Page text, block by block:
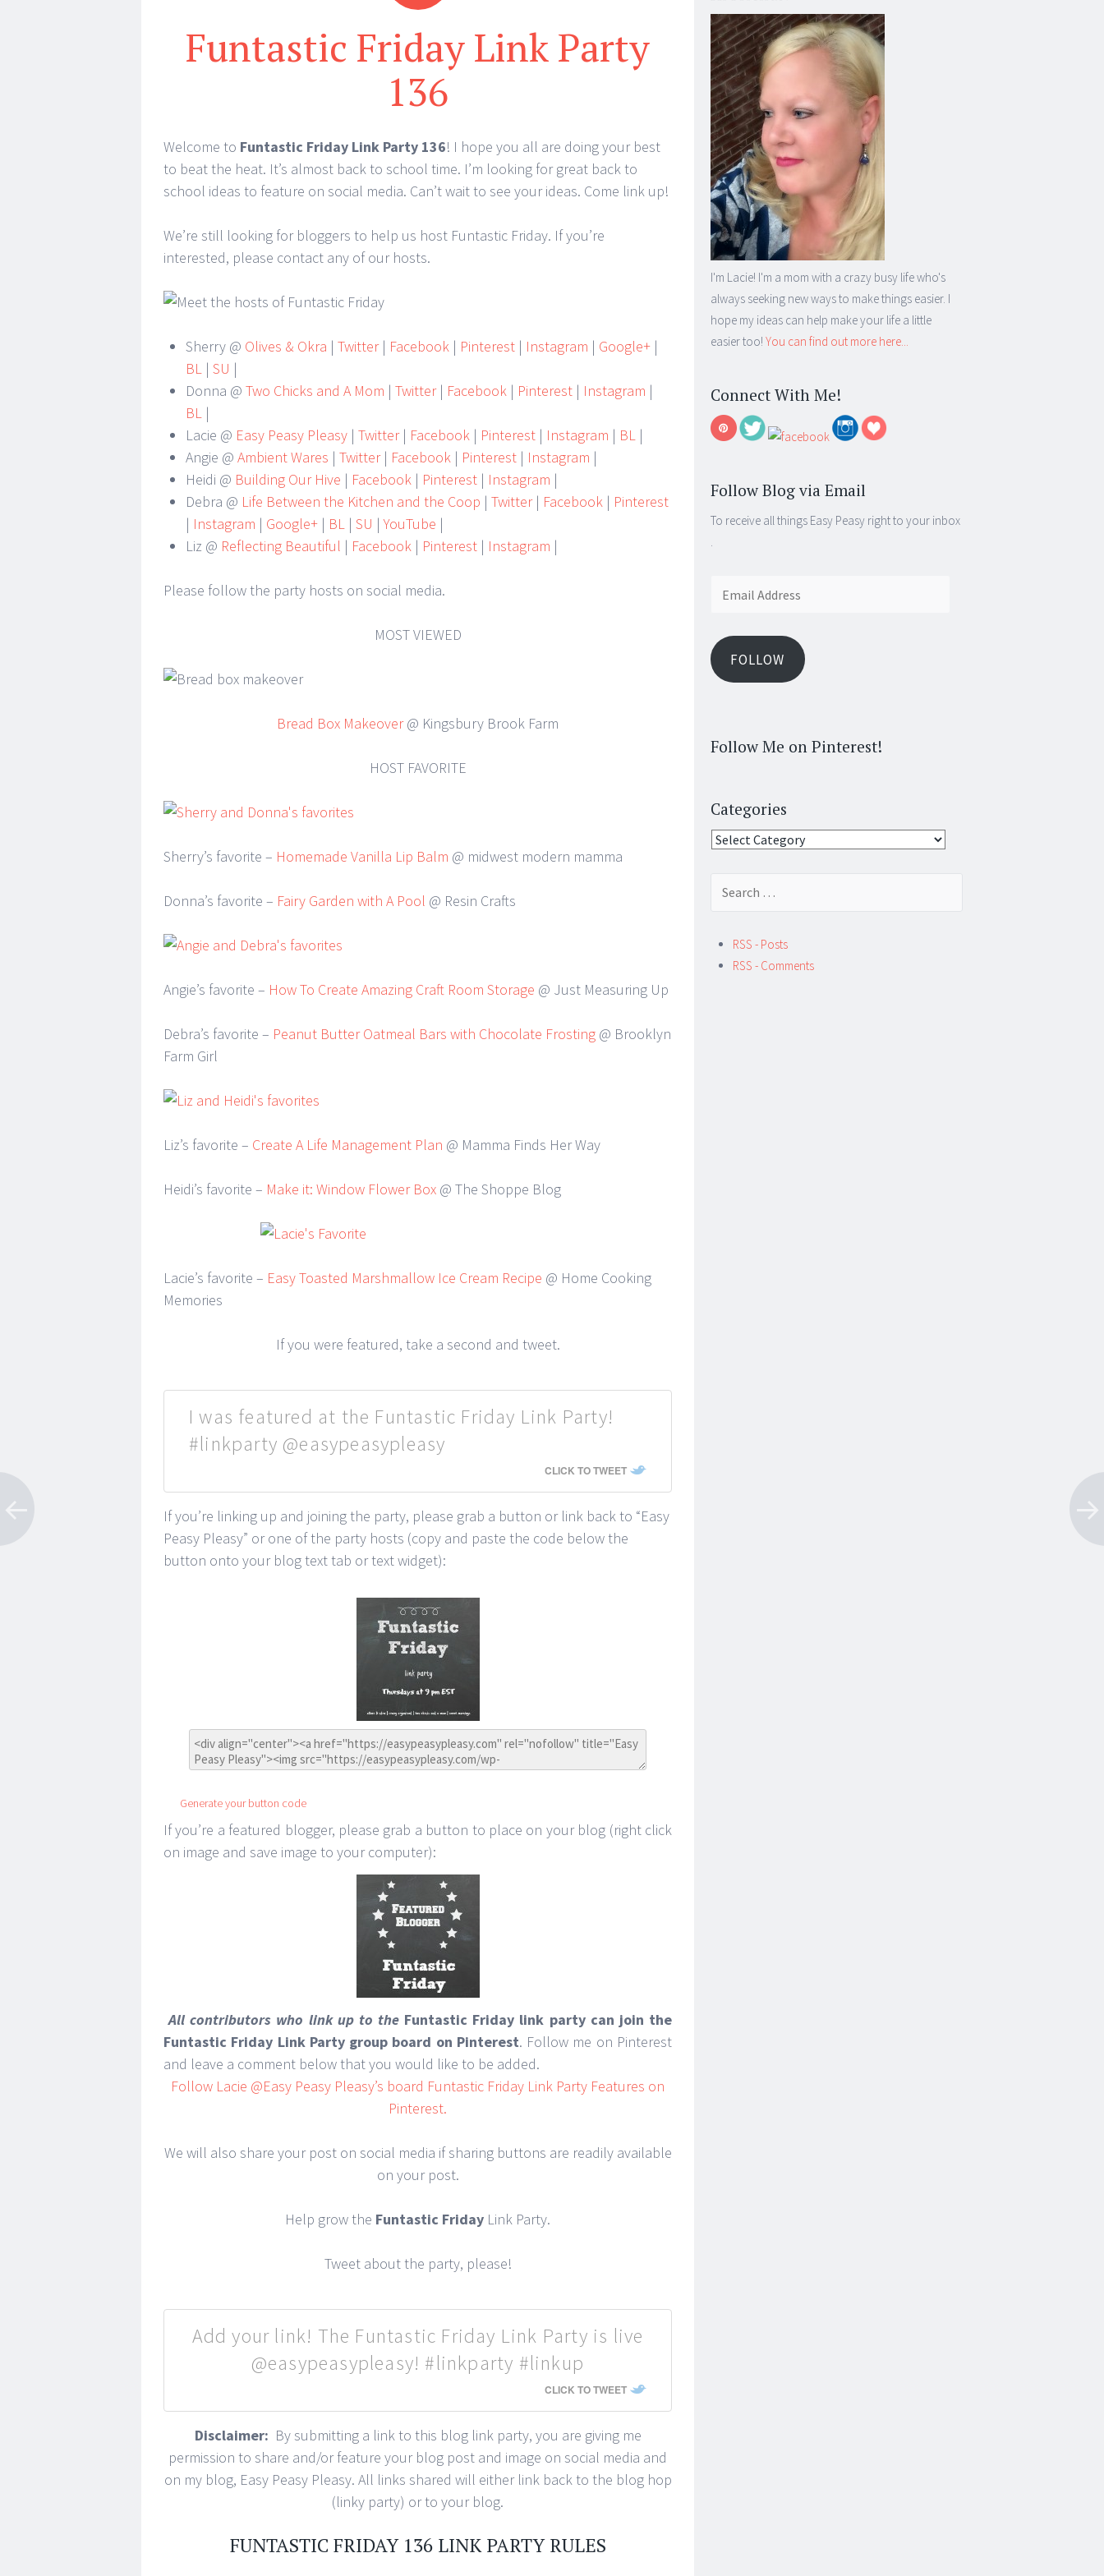
Funtastic Friday Link Party
136
Welcome to Funtastic Friday Link Party 136! I hope you all are doing your best
to beat the heat. It’s almost back to school time. I’m looking for great back to
school ideas to feature on social media. Can’t wait to see your ideas. Come link up!
We’re still looking for bloggers to help us host Funtastic Friday. If you’re
interested, please contact any of our hosts.
Sherry @ Olives & Okra | Twitter| Facebook | Pinterest | Instagram | Google+ |
BL | SU |
Donna @ Two Chicks and A Mom | Twitter| Facebook | Pinterest | Instagram |
BL |
Lacie @ Easy Peasy Pleasy | Twitter| Facebook | Pinterest | Instagram | BL |
Angie @ Ambient Wares | Twitter| Facebook | Pinterest | Instagram |
Heidi @ Building Our Hive | Facebook | Pinterest | Instagram |
Debra @ Life Between the Kitchen and the Coop | Twitter| Facebook | Pinterest
| Instagram | Google+ | BL | SU |YouTube |
Liz @ Reflecting Beautiful | Facebook | Pinterest | Instagram |
Please follow the party hosts on social media.
MOST VIEWED
Bread Box Makeover@ Kingsbury Brook Farm
HOST FAVORITE
Sherry’s favorite – Homemade Vanilla Lip Balm @ midwest modern mamma
Donna’s favorite – Fairy Garden with A Pool @ Resin Crafts
Angie’s favorite – How To Create Amazing Craft Room Storage @ Just Measuring Up
Debra’s favorite – Peanut Butter Oatmeal Bars with Chocolate Frosting @ Brooklyn
Farm Girl
Liz’s favorite – Create A Life Management Plan @ Mamma Finds Her Way
Heidi’s favorite – Make it: Window Flower Box @ The Shoppe Blog
Lacie’s favorite – Easy Toasted Marshmallow Ice Cream Recipe @ Home Cooking
Memories
If you were featured, take a second and tweet.
I was featured at the Funtastic Friday Link Party!
#linkparty @easypeasypleasy
CLICK TO TWEET
If you’re linking up and joining the party, please grab a button or link back to “Easy
Peasy Pleasy” or one of the party hosts (copy and paste the code below the
button onto your blog text tab or text widget):
Generate your button code
If you’re a featured blogger, please grab a button to place on your blog (right click
on image and save image to your computer):
All contributors who link up to the Funtastic Friday link party can join the
Funtastic Friday Link Party group board on Pinterest. Follow me on Pinterest
and leave a comment below that you would like to be added.
Follow Lacie @Easy Peasy Pleasy’s board Funtastic Friday Link Party Features on
Pinterest.
We will also share your post on social media if sharing buttons are readily available
on your post.
Help grow the Funtastic Friday Link Party.
Tweet about the party, please!
Add your link! The Funtastic Friday Link Party is live
@easypeasypleasy! #linkparty #linkup
CLICK TO TWEET
Disclaimer: By submitting a link to this blog link party, you are giving me
permission to share and/or feature your blog post and image on social media and
on my blog, Easy Peasy Pleasy. All links shared will either link back to the blog hop
(linky party) or to your blog.
FUNTASTIC FRIDAY 136 LINK PARTY RULES
I'm Lacie! I'm a mom with a crazy busy life who's
always seeking new ways to make things easier. I
hope my ideas can help make your life a little
easier too! You can find out more here...
Connect With Me!
Follow Blog via Email
To receive all things Easy Peasy right to your inbox
.
FOLLOW
Follow Me on Pinterest!
Categories
Categories
RSS - Posts
RSS - Comments